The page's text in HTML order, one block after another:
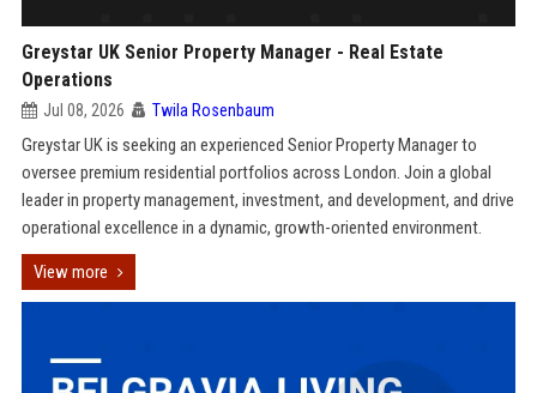
Greystar UK Senior Property Manager - Real Estate
Operations
Jul 08, 2026 Twila Rosenbaum
Greystar UK is seeking an experienced Senior Property Manager to
oversee premium residential portfolios across London. Join a global
leader in property management, investment, and development, and drive
operational excellence in a dynamic, growth-oriented environment.
View more